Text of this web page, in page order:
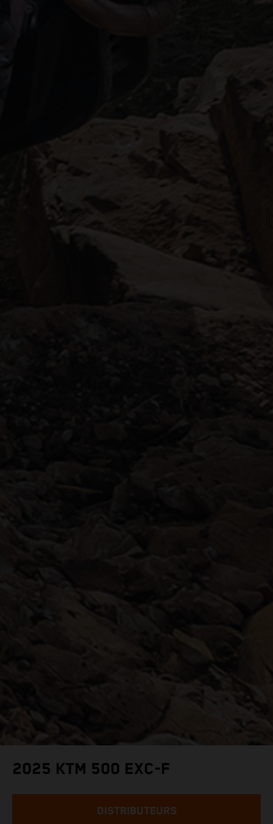
2025 KTM 500 EXC-F
DISTRIBUTEURS